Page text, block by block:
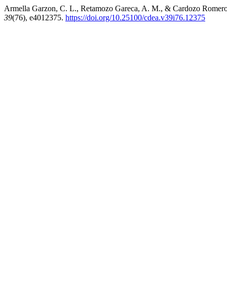
Armella Garzon, C. L., Retamozo Gareca, A. M., & Cardozo
39(76), e4012375. https://doi.org/10.25100/cdea.v39i76.12375